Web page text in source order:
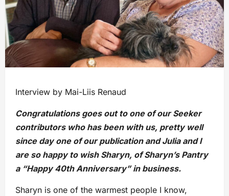
Interview by Mai-Liis Renaud
Congratulations goes out to one of our Seeker
contributors who has been with us, pretty well
since day one of our publication and Julia and I
are so happy to wish Sharyn, of Sharyn’s Pantry
a “Happy 40th Anniversary” in business.
Sharyn is one of the warmest people I know,